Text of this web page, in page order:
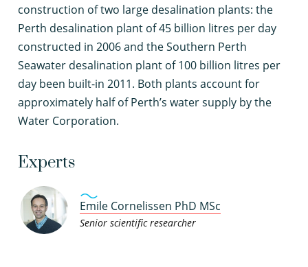
construction of two large desalination plants: the
Perth desalination plant of 45 billion litres per day
constructed in 2006 and the Southern Perth
Seawater desalination plant of 100 billion litres per
day been built-in 2011. Both plants account for
approximately half of Perth’s water supply by the
Water Corporation.
Experts
Emile Cornelissen PhD MSc
Senior scientific researcher